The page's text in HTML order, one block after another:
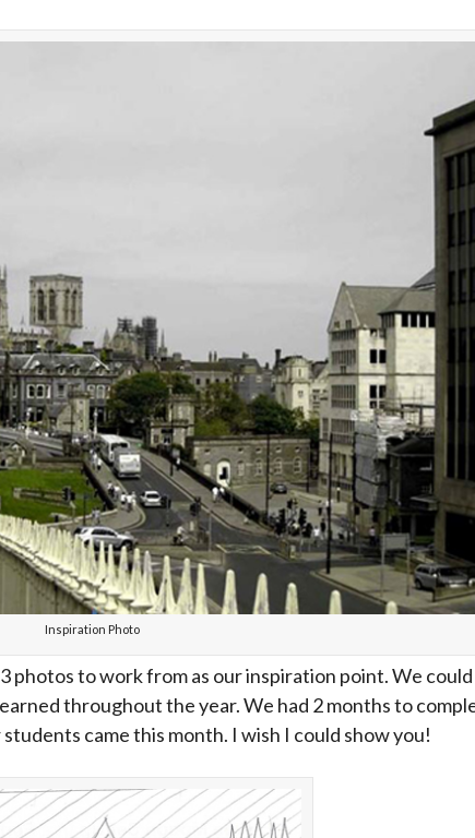
Inspiration Photo
photos to work from as our inspiration point. We could
throughout the year. We had 2 months to
came this month. I wish I could show you!